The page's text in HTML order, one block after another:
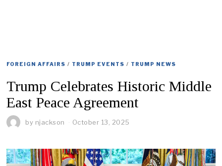
FOREIGN AFFAIRS / TRUMP EVENTS / TRUMP NEWS
Trump Celebrates Historic Middle
East Peace Agreement
by njackson October 13, 2025